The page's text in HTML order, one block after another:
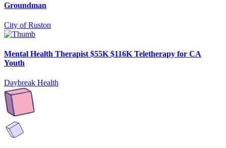
Groundman
City of Ruston
Mental Health Therapist $55K $116K Teletherapy for CA
Youth
Daybreak Health